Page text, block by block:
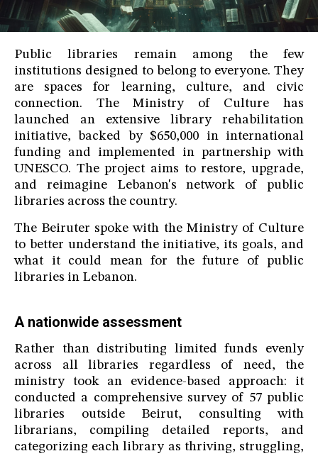
Public libraries remain among the few
institutions designed to belong to everyone. They
are spaces for learning, culture, and civic
connection. The Ministry of Culture has
launched an extensive library rehabilitation
initiative, backed by $650,000 in international
funding and implemented in partnership with
UNESCO. The project aims to restore, upgrade,
and reimagine Lebanon's network of public
libraries across the country.
The Beiruter spoke with the Ministry of Culture
to better understand the initiative, its goals, and
what it could mean for the future of public
libraries in Lebanon.
A nationwide assessment
Rather than distributing limited funds evenly
across all libraries regardless of need, the
ministry took an evidence-based approach: it
conducted a comprehensive survey of 57 public
libraries outside Beirut, consulting with
librarians, compiling detailed reports, and
categorizing each library as thriving, struggling,